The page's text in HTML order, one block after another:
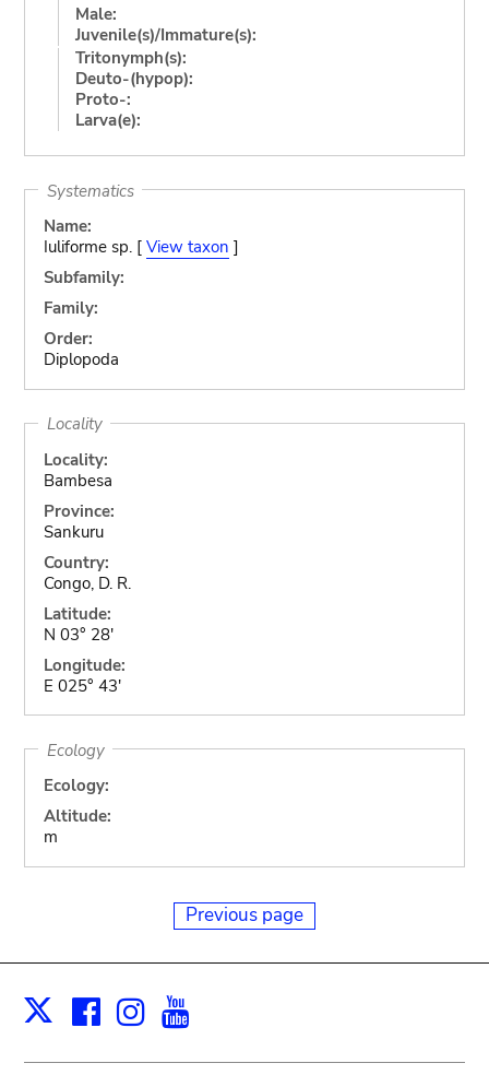
Male:
Juvenile(s)/Immature(s):
Tritonymph(s):
Deuto-(hypop):
Proto-:
Larva(e):
Systematics
Name:
Iuliforme sp. [ View taxon ]
Subfamily:
Family:
Order:
Diplopoda
Locality
Locality:
Bambesa
Province:
Sankuru
Country:
Congo, D. R.
Latitude:
N 03° 28'
Longitude:
E 025° 43'
Ecology
Ecology:
Altitude:
m
Previous page
X Facebook
Instagram